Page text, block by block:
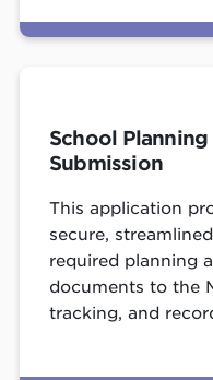
School
Submission
This application
secure,
required planning
documents to the
tracking, and